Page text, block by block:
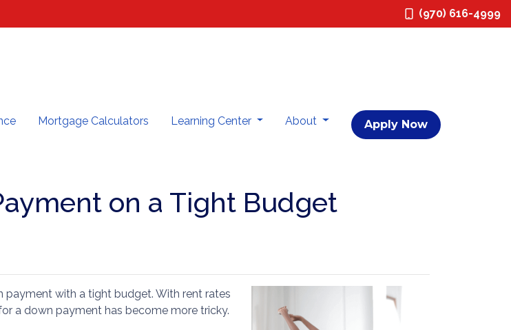
(970) 616-4999
Mortgage Calculators Learning Center About Apply Now
on a Tight Budget
payment with a tight budget. With rent rates
a down payment has become more tricky.